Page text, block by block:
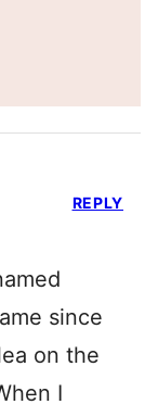
since
on the
I
REPLY